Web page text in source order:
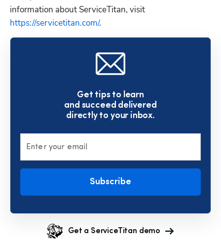
information about ServiceTitan, visit
https://servicetitan.com/.
Get tips to learn
and succeed delivered
directly to your inbox.
Enter your email
Subscribe
Get a ServiceTitan demo